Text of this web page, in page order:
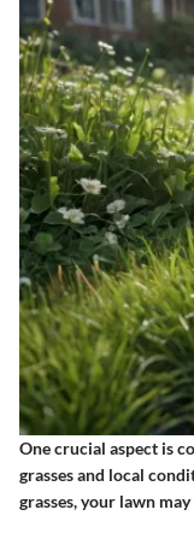
One crucial aspect is
grasses and local
grasses, your lawn